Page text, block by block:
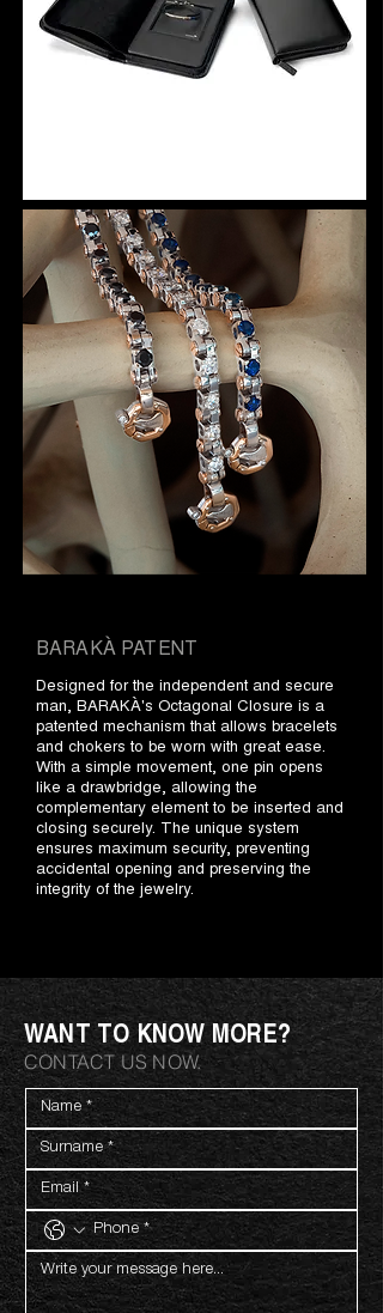
BARAKÀ PATENT
Designed for the independent and secure
man, BARAKÀ's Octagonal Closure is a
patented mechanism that allows bracelets
and chokers to be worn with great ease.
With a simple movement, one pin opens
like a drawbridge, allowing the
complementary element to be inserted and
closing securely. The unique system
ensures maximum security, preventing
accidental opening and preserving the
integrity of the jewelry.
WANT TO KNOW MORE?
CONTACT US NOW.